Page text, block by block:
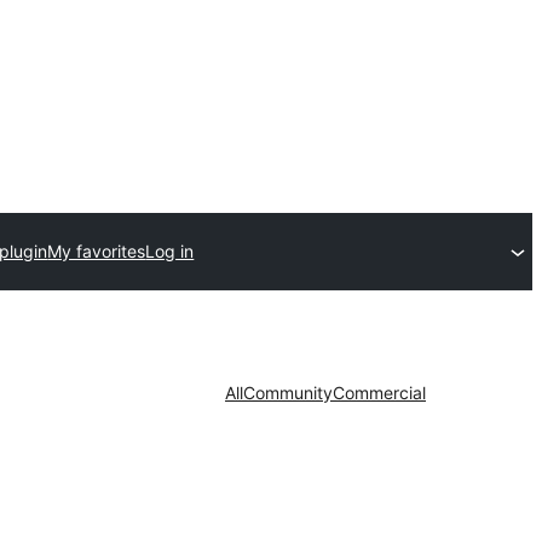
My favoritesLog in
AllCommunityCommercial